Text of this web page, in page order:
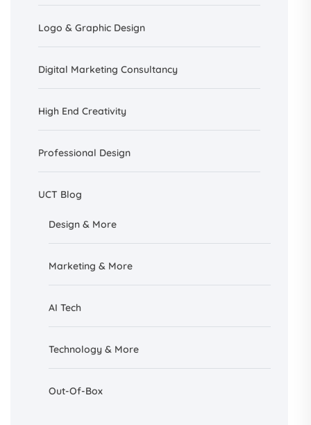
Logo & Graphic Design
Digital Marketing Consultancy
High End Creativity
Professional Design
UCT Blog
Design & More
Marketing & More
AI Tech
Technology & More
Out-Of-Box